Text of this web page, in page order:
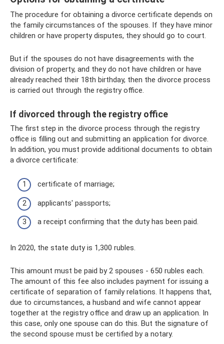
The procedure for obtaining a divorce certificate depends on
the family circumstances of the spouses. If they have minor
children or have property disputes, they should go to court.
But if the spouses do not have disagreements with the
division of property, and they do not have children or have
already reached their 18th birthday, then the divorce process
is carried out through the registry office.
If divorced through the registry office
The first step in the divorce process through the registry
office is filling out and submitting an application for divorce.
In addition, you must provide additional documents to obtain
a divorce certificate:
certificate of marriage;
applicants' passports;
a receipt confirming that the duty has been paid.
In 2020, the state duty is 1,300 rubles.
This amount must be paid by 2 spouses - 650 rubles each.
The amount of this fee also includes payment for issuing a
certificate of separation of family relations. It happens that,
due to circumstances, a husband and wife cannot appear
together at the registry office and draw up an application. In
this case, only one spouse can do this. But the signature of
the second spouse must be certified by a notary.